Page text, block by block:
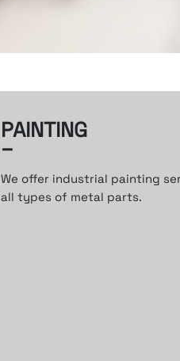
PAINTING
–
We offer industrial painting
all types of metal parts.